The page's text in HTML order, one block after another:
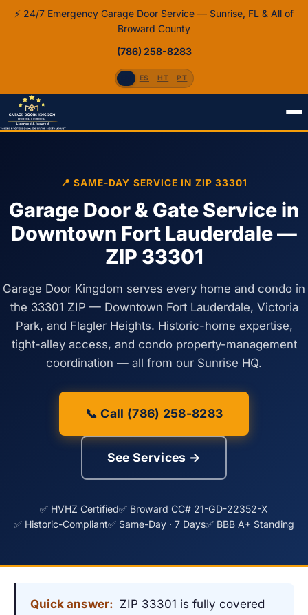
⚡ 24/7 Emergency Garage Door Service — Sunrise, FL & All of
Broward County
(786) 258-8283
ES HT PT
📍 SAME-DAY SERVICE IN ZIP 33301
Garage Door & Gate Service in
Downtown Fort Lauderdale —
ZIP 33301
Garage Door Kingdom serves every home and condo in
the 33301 ZIP — Downtown Fort Lauderdale, Victoria
Park, and Flagler Heights. Historic-home expertise,
tight-alley access, and condo property-management
coordination — all from our Sunrise HQ.
📞 Call (786) 258-8283
See Services →
✅ HVHZ Certified✅ Broward CC# 21-GD-22352-X
✅ Historic-Compliant✅ Same-Day · 7 Days✅ BBB A+ Standing
Quick answer: ZIP 33301 is fully covered